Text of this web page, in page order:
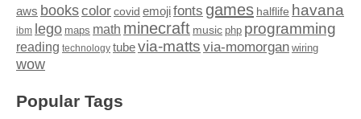
aws bookscolor covid emojifonts games halflife havana
ibm lego maps math minecraft music php programming
reading technology tubevia-matts via-momorgan wiring
wow
Popular Tags